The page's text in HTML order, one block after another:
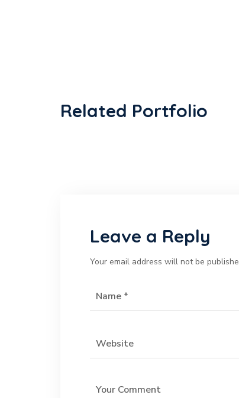
Related Portfolio
Leave a Reply
Your email address will not be